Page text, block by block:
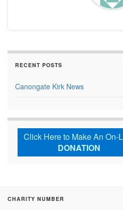
RECENT POSTS
Canongate Kirk News
Click Here to Make An On-
DONATION
CHARITY NUMBER